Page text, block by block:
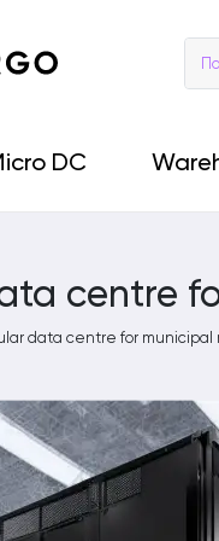
DC
centre
data centre for municipal